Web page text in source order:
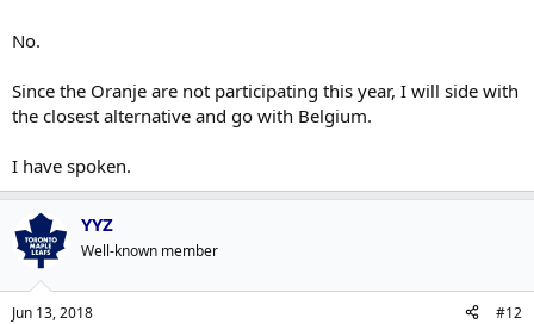
No.
Since the Oranje are not participating this year, I will side with
the closest alternative and go with Belgium.
I have spoken.
YYZ
Well-known member
Jun 13, 2018 #12